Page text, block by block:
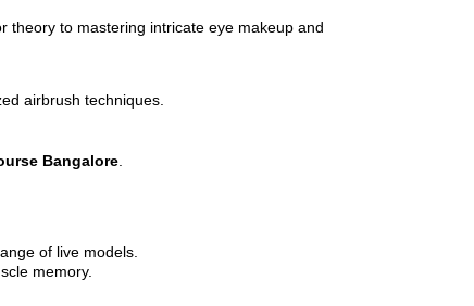
theory to mastering intricate eye makeup and
airbrush techniques.
Bangalore
of live models.
memory.